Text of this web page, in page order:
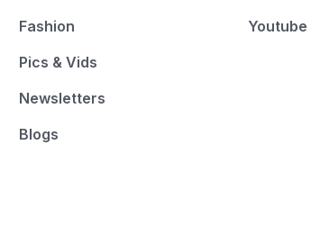
Fashion
Pics & Vids
Newsletters
Blogs
Youtube